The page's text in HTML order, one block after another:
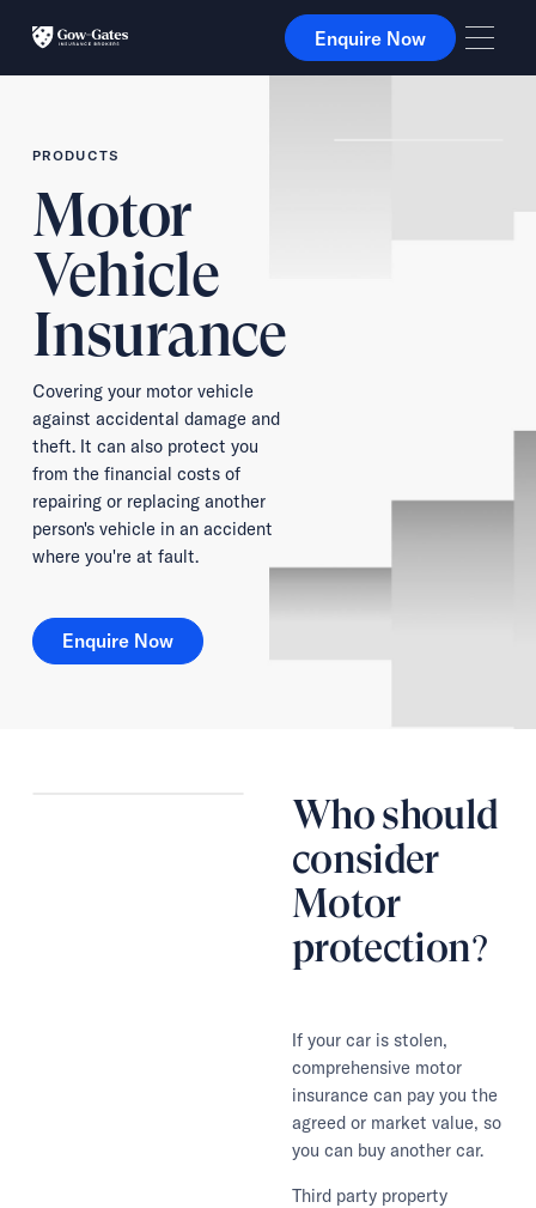
Enquire Now
Enquire Now
PRODUCTS
Motor
Vehicle
Insurance
Covering your motor vehicle
against accidental damage and
theft. It can also protect you
from the financial costs of
repairing or replacing another
person's vehicle in an accident
where you're at fault.
Enquire Now
Enquire Now
Who should
consider
Motor
protection?
If your car is stolen,
comprehensive motor
insurance can pay you the
agreed or market value, so
you can buy another car.
Third party property